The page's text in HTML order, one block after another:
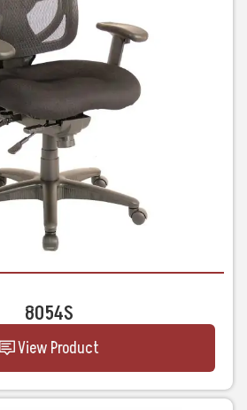
8054S
View Product